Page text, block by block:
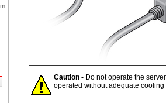
Caution - Do not operate the
operated without adequate cooling